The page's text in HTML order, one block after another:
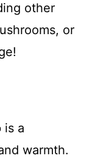
other
or
is a
warmth.